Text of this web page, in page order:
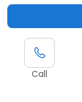
Call